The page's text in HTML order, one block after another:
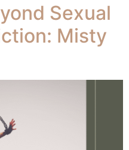
Sexual
Misty